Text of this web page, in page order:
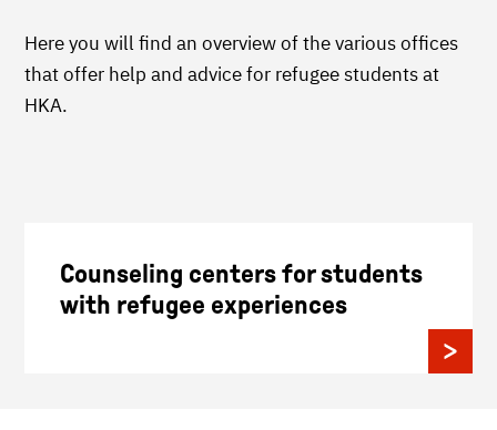
Here you will find an overview of the various offices
that offer help and advice for refugee students at
HKA.
Counseling centers for students
with refugee experiences